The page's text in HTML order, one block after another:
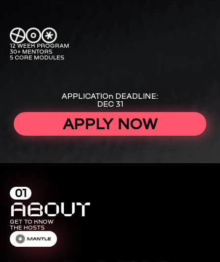
12 WEEK PROGRAM
30+ MENTORS
5 CORE MODULES
APPLICATIOn DEADLINE:
DEC 31
APPLY NOW
ABOUT
GET TO KNOW
THE HOSTS
01